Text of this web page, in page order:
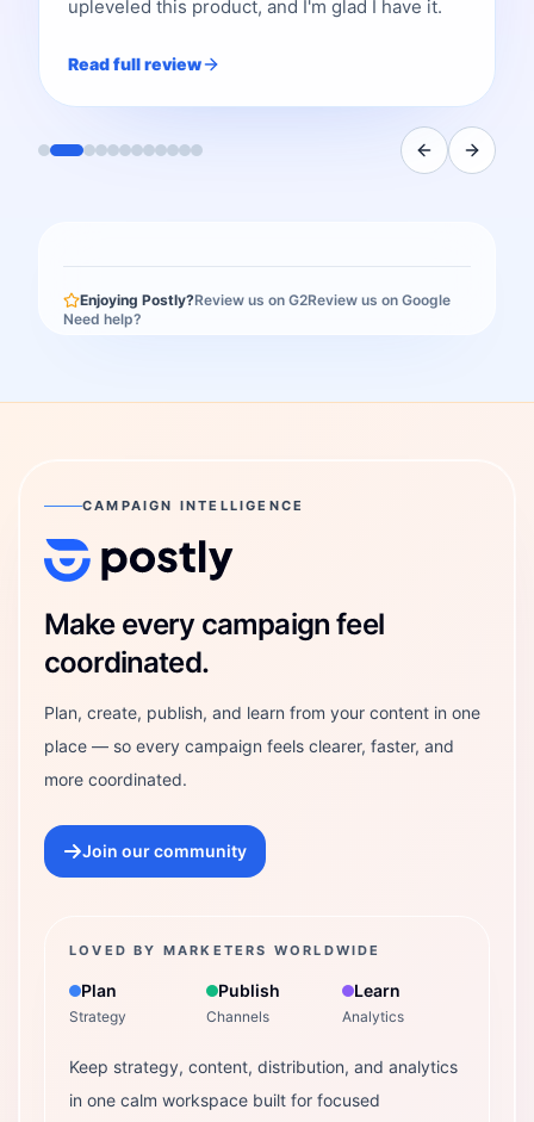
upleveled this product, and I'm glad I have it.
Read full review
Enjoying Postly?Review us on G2Review us on Google
Need help?
CAMPAIGN INTELLIGENCE
Postly Technologies, Inc.
Make every campaign feel
coordinated.
Plan, create, publish, and learn from your content in one
place — so every campaign feels clearer, faster, and
more coordinated.
Join our community
LOVED BY MARKETERS WORLDWIDE
Plan
Strategy
Publish
Channels
Learn
Analytics
Keep strategy, content, distribution, and analytics
in one calm workspace built for focused